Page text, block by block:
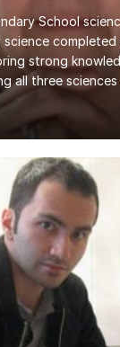
School
completed
strong
all three
taught GCSE
tutoring for
and
Edexcel, and
Biology A Level
focuses on
learning